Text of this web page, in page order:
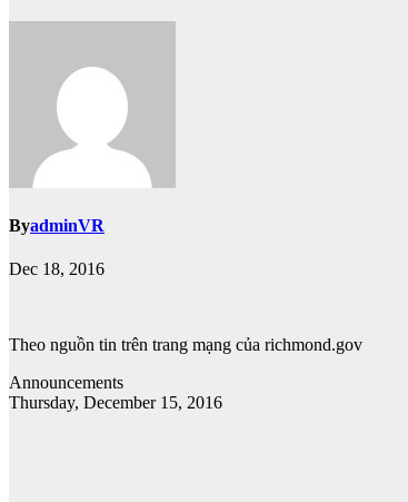
ByadminVR
Dec 18, 2016
Theo nguồn tin trên trang mạng của richmond.gov
Announcements
Thursday, December 15, 2016